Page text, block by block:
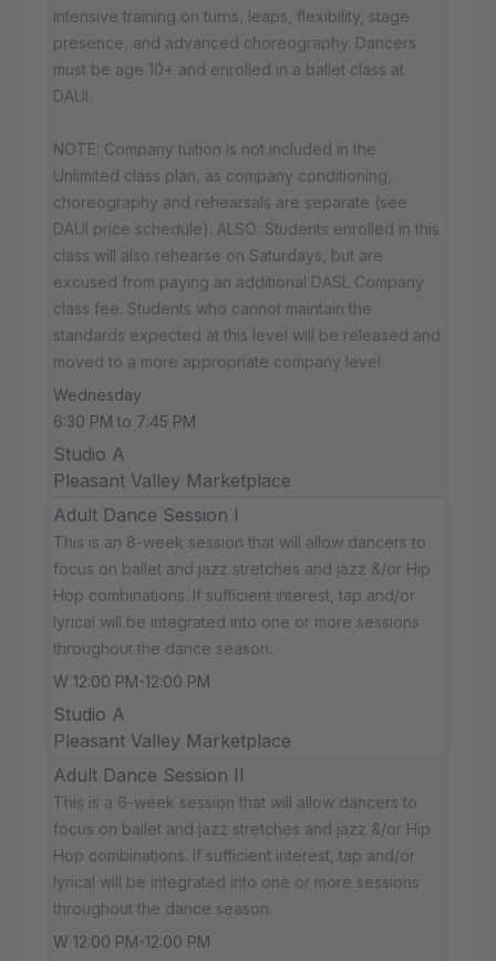
intensive training on turns, leaps, flexibility, stage
presence, and advanced choreography. Dancers
must be age 10+ and enrolled in a ballet class at
DAUI.
NOTE: Company tuition is not included in the
Unlimited class plan, as company conditioning,
choreography and rehearsals are separate (see
DAUI price schedule). ALSO: Students enrolled in this
class will also rehearse on Saturdays, but are
excused from paying an additional DASL Company
class fee. Students who cannot maintain the
standards expected at this level will be released and
moved to a more appropriate company level.
Wednesday
6:30 PM to 7:45 PM
Studio A
Pleasant Valley Marketplace
Adult Dance Session I
This is an 8-week session that will allow dancers to
focus on ballet and jazz stretches and jazz &/or Hip
Hop combinations. If sufficient interest, tap and/or
lyrical will be integrated into one or more sessions
throughout the dance season.
W 12:00 PM-12:00 PM
Studio A
Pleasant Valley Marketplace
Adult Dance Session II
This is a 6-week session that will allow dancers to
focus on ballet and jazz stretches and jazz &/or Hip
Hop combinations. If sufficient interest, tap and/or
lyrical will be integrated into one or more sessions
throughout the dance season.
W 12:00 PM-12:00 PM